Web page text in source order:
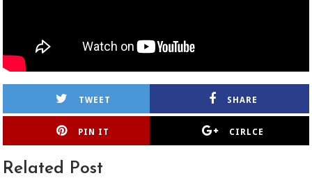
TWEET SHARE
PIN IT CIRLCE
Related Post